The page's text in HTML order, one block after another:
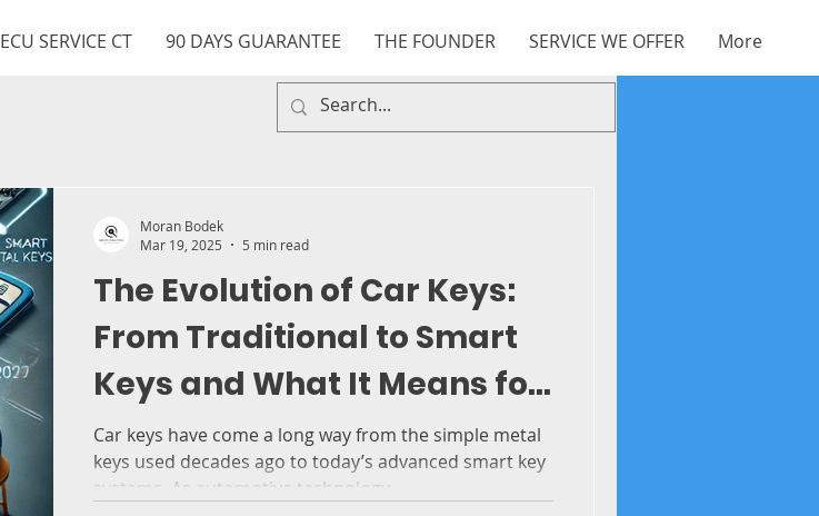
ECU SERVICE CT 90 DAYS GUARANTEE THE FOUNDER SERVICE WE OFFER More
The Evolution of Car Keys:
From Traditional to Smart
Keys and What It Means for
You by MB key solution
Car keys have come a long way from the simple metal
keys used decades ago to today’s advanced smart key
systems. As automotive technology...
Moran Bodek
Mar 19, 2025
5 min read